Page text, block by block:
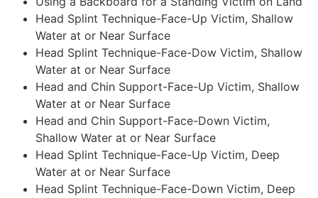
Head Splint Technique-Face-Up Victim, Shallow
Water at or Near Surface
Head Splint Technique-Face-Dow Victim, Shallow
Water at or Near Surface
Head and Chin Support-Face-Up Victim, Shallow
Water at or Near Surface
Head and Chin Support-Face-Down Victim,
Shallow Water at or Near Surface
Head Splint Technique-Face-Up Victim, Deep
Water at or Near Surface
Head Splint Technique-Face-Down Victim, Deep